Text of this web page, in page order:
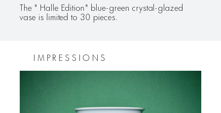
The " Halle Edition" blue-green crystal-glazed
vase is limited to 30 pieces.
IMPRESSIONS